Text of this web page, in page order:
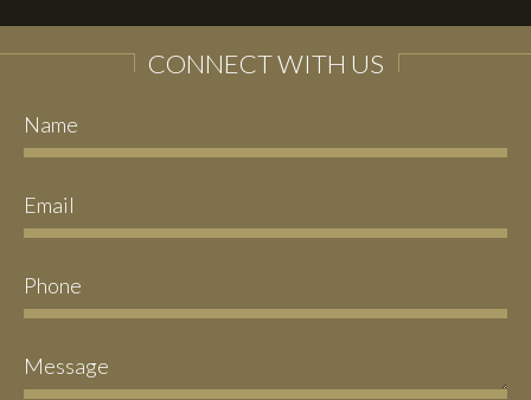
CONNECT WITH US